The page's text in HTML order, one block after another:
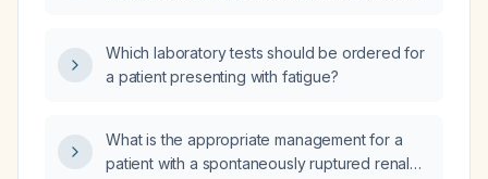
(25‑hydroxy vitamin D 18 ng/mL)?
Which laboratory tests should be ordered for
a patient presenting with fatigue?
What is the appropriate management for a
patient with a spontaneously ruptured renal